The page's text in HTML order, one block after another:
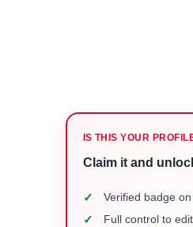
IS THIS YOUR
Claim it and
✓ Verified badge
✓
Full control to